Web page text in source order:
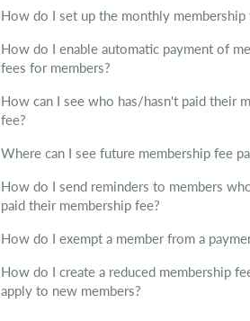
How do I set up the monthly membership
How do I enable automatic payment of
fees for members?
How can I see who has/hasn't paid their
fee?
Where can I see future membership fee
How do I send reminders to members
paid their membership fee?
How do I exempt a member from a
How do I create a reduced membership
apply to new members?